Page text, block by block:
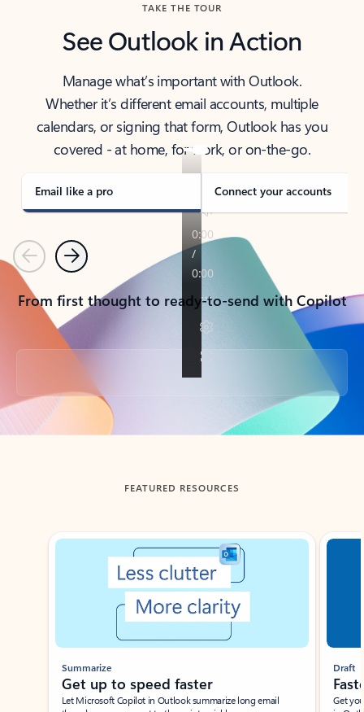
TAKE THE TOUR
See Outlook in Action
Manage what’s important with Outlook.
Whether it’s different email accounts, multiple
calendars, or signing that form, Outlook has you
covered - at home, for work, or on-the-go.
Email like a pro Connect your accounts
PreviousNext
From first thought to ready-to-send with Copilot
Back to tabs
FEATURED RESOURCES
Showing slide 1 of 3
Summarize
Get up to speed faster ​
Let Microsoft Copilot in Outlook summarize long email
Draft
Get